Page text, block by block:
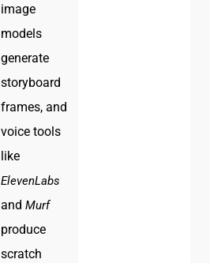
image
models
generate
storyboard
frames, and
voice tools
like
ElevenLabs
andMurf
produce
scratch